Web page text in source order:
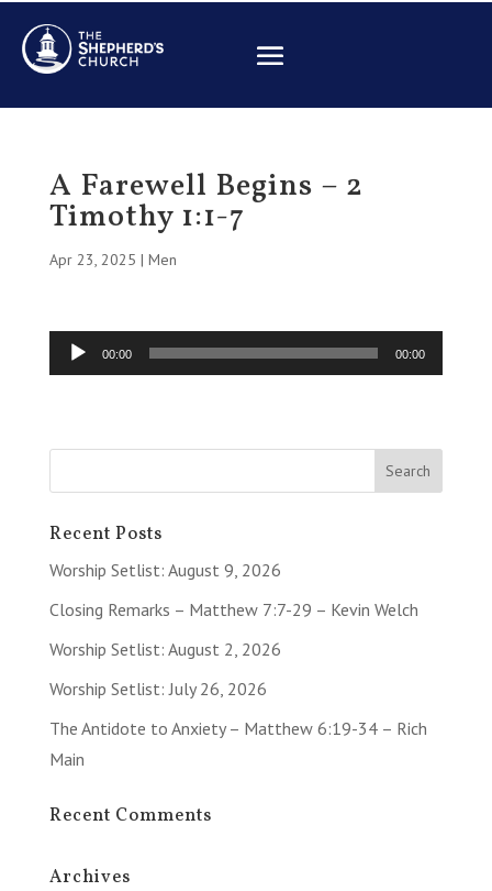
A Farewell Begins – 2
Timothy 1:1-7
Apr 23, 2025 | Men
Audio
Player
00:00 00:00
Recent Posts
Worship Setlist: August 9, 2026
Closing Remarks – Matthew 7:7-29 – Kevin Welch
Worship Setlist: August 2, 2026
Worship Setlist: July 26, 2026
The Antidote to Anxiety – Matthew 6:19-34 – Rich
Main
Recent Comments
Archives